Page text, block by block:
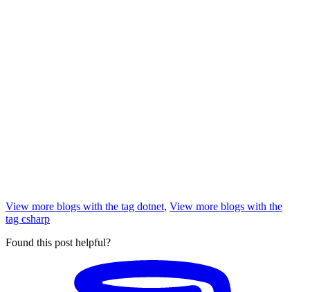
View more blogs with the tag dotnet, View more blogs with the
tag csharp
Found this post helpful?